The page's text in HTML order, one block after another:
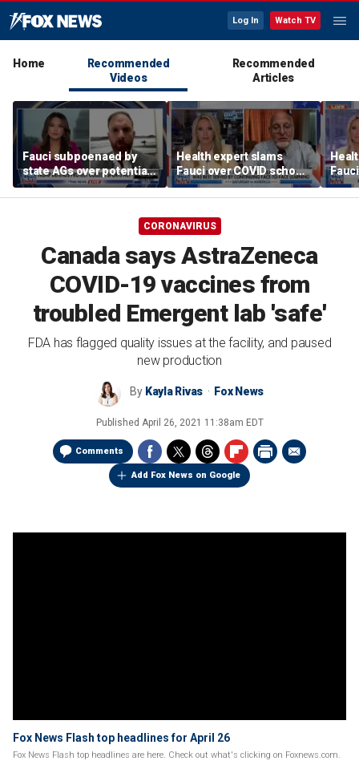
Log In Watch TV
Home
Recommended
Videos
Recommended
Articles
Fauci subpoenaed by
state AGs over potential
personal gains from
COVID guidance
Health expert slams
Fauci over COVID school
closures: 'Big mistake'
CORONAVIRUS
Canada says AstraZeneca
COVID-19 vaccines from
troubled Emergent lab 'safe'
FDA has flagged quality issues at the facility, and paused
new production
By Kayla Rivas Fox News
Published April 26, 2021 11:38am EDT
Comments
Add Fox News on Google
Fox News Flash top headlines for April 26
Fox News Flash top headlines are here. Check out what's clicking on Foxnews.com.